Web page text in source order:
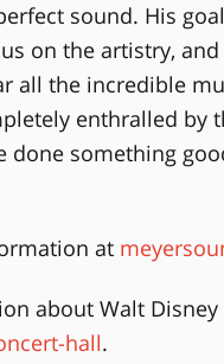
sound. His
on the artistry,
all the incredible
enthralled by
done something
at
about Walt Disney
hall.